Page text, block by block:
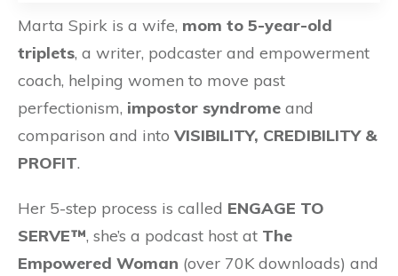
Marta Spirk is a wife, mom to 5-year-old
triplets, a writer, podcaster and empowerment
coach, helping women to move past
perfectionism, impostor syndrome and
comparison and into VISIBILITY, CREDIBILITY &
PROFIT.
Her 5-step process is called ENGAGE TO
SERVE™, she’s a podcast host at The
Empowered Woman (over 70K downloads) and